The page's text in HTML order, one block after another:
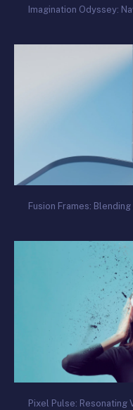
Imagination Odyssey:
Fusion Frames:
Pixel Pulse: Resonating